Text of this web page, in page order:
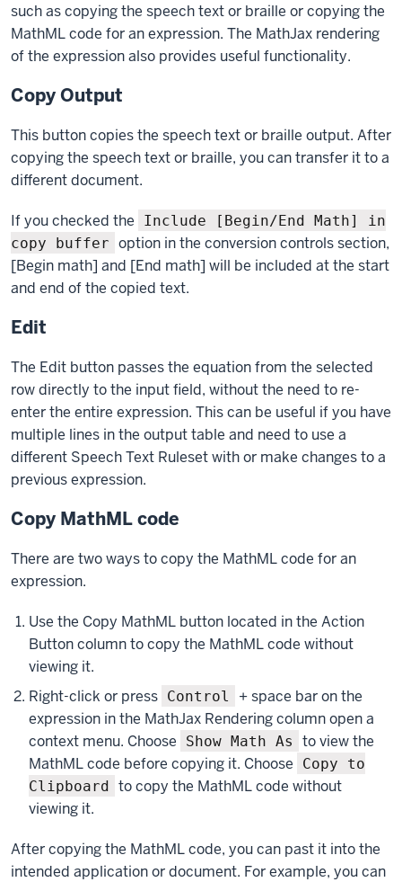
such as copying the speech text or braille or copying the
MathML code for an expression. The MathJax rendering
of the expression also provides useful functionality.
Copy Output
This button copies the speech text or braille output. After
copying the speech text or braille, you can transfer it to a
different document.
If you checked the
Include [Begin/End Math] in
copy buffer option in the conversion controls section,
[Begin math] and [End math] will be included at the start
and end of the copied text.
Edit
The Edit button passes the equation from the selected
row directly to the input field, without the need to re-
enter the entire expression. This can be useful if you have
multiple lines in the output table and need to use a
different Speech Text Ruleset with or make changes to a
previous expression.
Copy MathML code
There are two ways to copy the MathML code for an
expression.
Use the Copy MathML button located in the Action
Button column to copy the MathML code without
viewing it.
Right-click or press Control
+ space bar on the
expression in the MathJax Rendering column open a
context menu. Choose
Show Math As
to view the
MathML code before copying it. Choose
Copy to
Clipboard to copy the MathML code without
viewing it.
After copying the MathML code, you can past it into the
intended application or document. For example, you can